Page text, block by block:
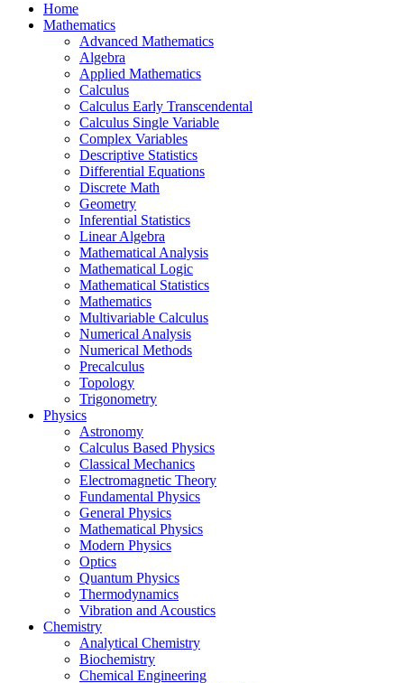
Home
Mathematics
Advanced Mathematics
Algebra
Applied Mathematics
Calculus
Calculus Early Transcendental
Calculus Single Variable
Complex Variables
Descriptive Statistics
Differential Equations
Discrete Math
Geometry
Inferential Statistics
Linear Algebra
Mathematical Analysis
Mathematical Logic
Mathematical Statistics
Mathematics
Multivariable Calculus
Numerical Analysis
Numerical Methods
Precalculus
Topology
Trigonometry
Physics
Astronomy
Calculus Based Physics
Classical Mechanics
Electromagnetic Theory
Fundamental Physics
General Physics
Mathematical Physics
Modern Physics
Optics
Quantum Physics
Thermodynamics
Vibration and Acoustics
Chemistry
Analytical Chemistry
Biochemistry
Chemical Engineering